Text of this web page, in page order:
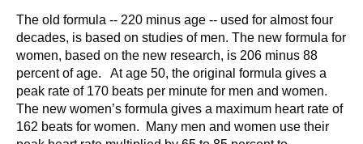
s
The old formula -- 220 minus age -- used for almost four
decades, is based on studies of men. The new formula for
women, based on the new research, is 206 minus 88
percent of age. At age 50, the original formula gives a
peak rate of 170 beats per minute for men and women.
The new women’s formula gives a maximum heart rate of
162 beats for women. Many men and women use their